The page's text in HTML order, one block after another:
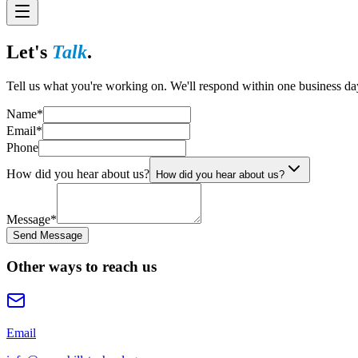
Let's Talk.
Tell us what you're working on. We'll respond within one business
Name*
Email*
Phone
How did you hear about us? How did you hear about us?
Message*
Send Message
Other ways to reach us
Email